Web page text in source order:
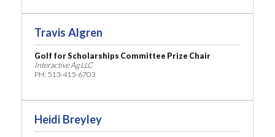
Travis Algren
Golf for Scholarships Committee Prize Chair
Interactive Ag LLC
PH: 513-415-6703
Heidi Breyley